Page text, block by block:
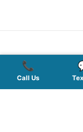
QUICK LINKS
SERVICES
📞
Call Us